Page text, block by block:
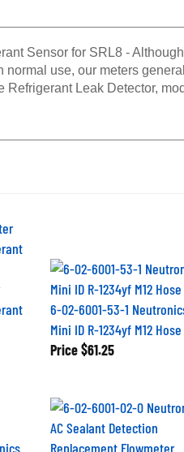
Sensor for SRL8 -
use, our meters
Leak Detector,
6-02-6001-53-1 Neutronics
Mini ID R-1234yf M12 Hose
Price $61.25